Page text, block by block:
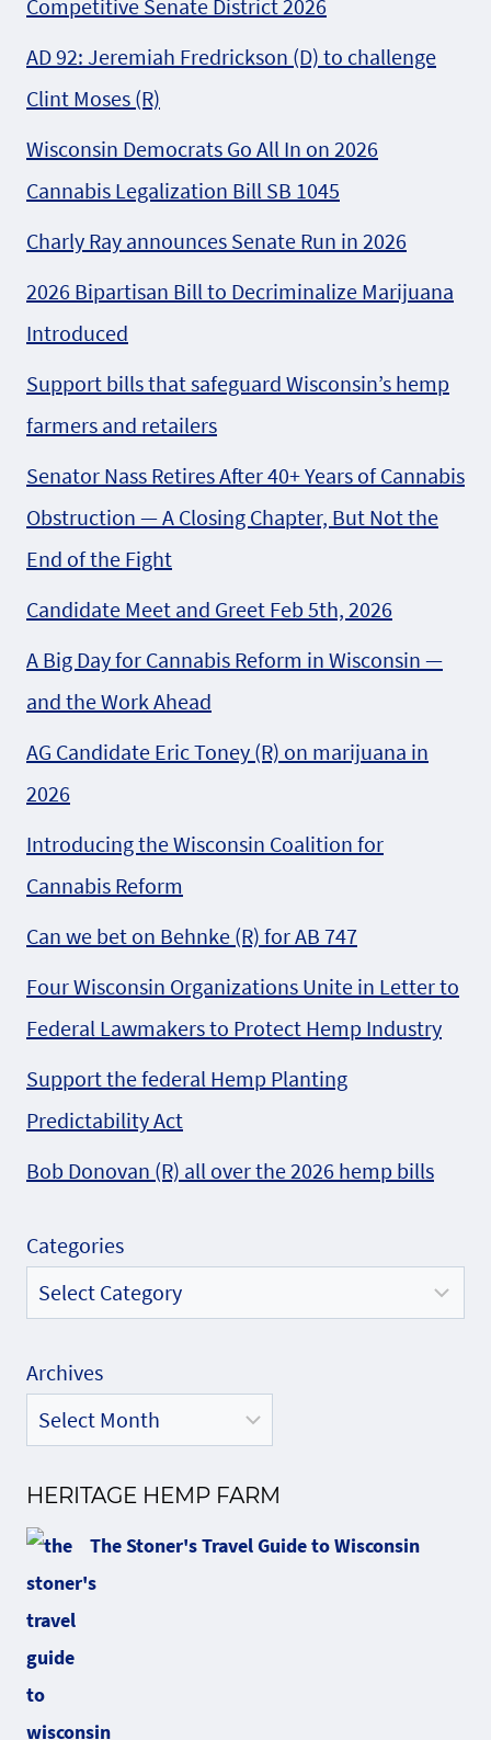
Competitive Senate District 2026
AD 92: Jeremiah Fredrickson (D) to challenge
Clint Moses (R)
Wisconsin Democrats Go All In on 2026
Cannabis Legalization Bill SB 1045
Charly Ray announces Senate Run in 2026
2026 Bipartisan Bill to Decriminalize Marijuana
Introduced
Support bills that safeguard Wisconsin’s hemp
farmers and retailers
Senator Nass Retires After 40+ Years of Cannabis
Obstruction — A Closing Chapter, But Not the
End of the Fight
Candidate Meet and Greet Feb 5th, 2026
A Big Day for Cannabis Reform in Wisconsin —
and the Work Ahead
AG Candidate Eric Toney (R) on marijuana in
2026
Introducing the Wisconsin Coalition for
Cannabis Reform
Can we bet on Behnke (R) for AB 747
Four Wisconsin Organizations Unite in Letter to
Federal Lawmakers to Protect Hemp Industry
Support the federal Hemp Planting
Predictability Act
Bob Donovan (R) all over the 2026 hemp bills
Categories
Archives
HERITAGE HEMP FARM
The Stoner's Travel Guide to Wisconsin